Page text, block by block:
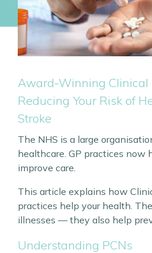
Award-Winning Clinical
Reducing Your Risk of
Stroke
The NHS is a large
healthcare. GP practices now
improve care.
This article explains how
practices help your health.
illnesses — they also help
Understanding PCNs